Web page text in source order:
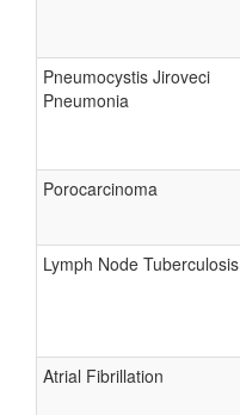
Pneumocystis Jiroveci
Pneumonia
Porocarcinoma
Lymph Node Tuberculosis
Atrial Fibrillation